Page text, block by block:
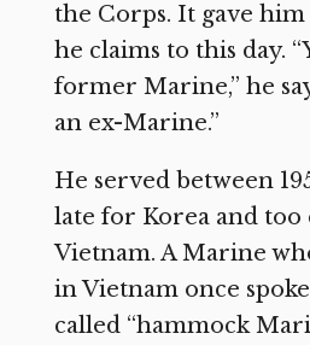
the Corps. It gave
he claims to this day.
former Marine,” he
an ex-Marine.”
He served between
late for Korea and too
Vietnam. A Marine
in Vietnam once
called “hammock